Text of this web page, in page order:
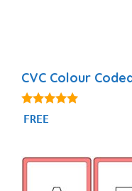
CVC Colour
4.90
out of 5
FREE